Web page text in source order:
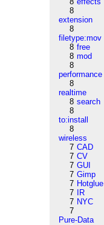
8
extension
8
filetype:mov
8 free
8 mod
8
performance
8
realtime
8 search
8
to:install
8
wireless
7 CAD
7 CV
7 GUI
7 Gimp
7 Hotglue
7
IR
7 NYC
7
Pure-Data